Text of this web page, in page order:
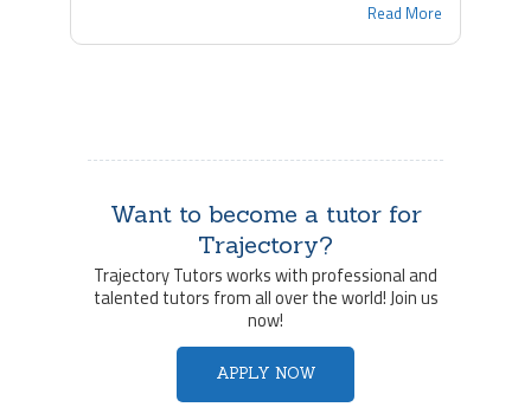
Read More
Want to become a tutor for
Trajectory?
Trajectory Tutors works with professional and
talented tutors from all over the world! Join us
now!
APPLY NOW